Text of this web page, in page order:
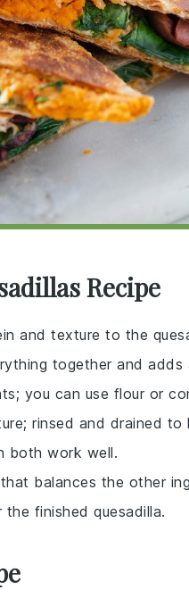
Recipe
and texture to the
together and adds
you can use flour or
rinsed and drained to
both work well.
balances the other
finished quesadilla.